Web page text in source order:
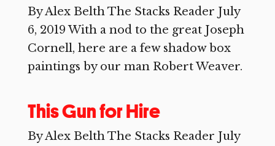
By Alex Belth The Stacks Reader July
6, 2019 With a nod to the great Joseph
Cornell, here are a few shadow box
paintings by our man Robert Weaver.
This Gun for Hire
By Alex Belth The Stacks Reader July